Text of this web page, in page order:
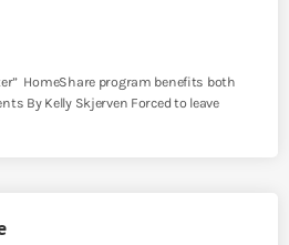
HomeShare program benefits both
By Kelly Skjerven Forced to leave